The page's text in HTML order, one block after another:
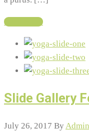
Read More
Slide Gallery
July 26, 2017 By Admin